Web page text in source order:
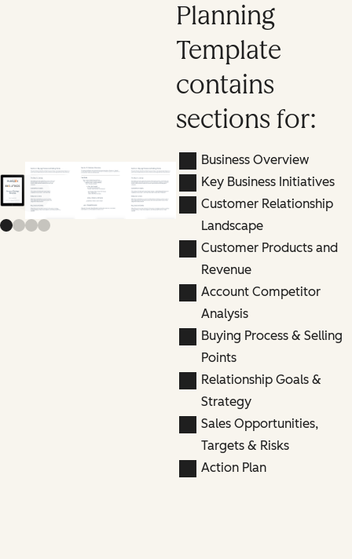
Previous slide
Next slide
Planning
Template
contains
sections for:
Business Overview
Key Business Initiatives
Customer Relationship
Landscape
Customer Products and
Revenue
Account Competitor
Analysis
Buying Process & Selling
Points
Relationship Goals &
Strategy
Sales Opportunities,
Targets & Risks
Action Plan